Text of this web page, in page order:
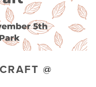
@